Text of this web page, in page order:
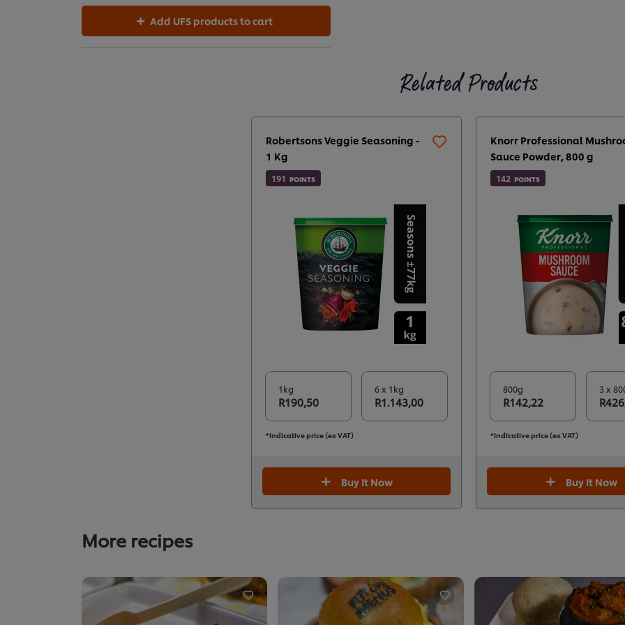
Add UFS products to cart
Related Products
Robertsons Veggie Seasoning -
1 Kg
191 POINTS
1kg
R190,50
6 x 1kg
R1.143,00
*Indicative price (ex VAT)
Buy It Now
Knorr Professional
Sauce Powder, 800 g
142 POINTS
800g
R142,22
3 x
*Indicative price (ex VAT)
Buy It Now
More recipes